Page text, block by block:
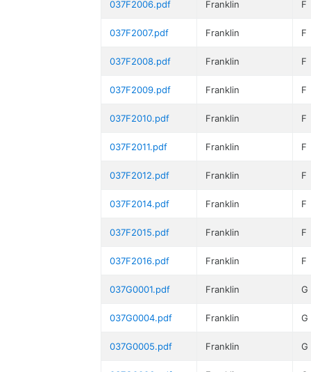
037F2006.pdf Franklin F
037F2007.pdf Franklin F
037F2008.pdf Franklin F
037F2009.pdf Franklin F
037F2010.pdf Franklin F
037F2011.pdf Franklin F
037F2012.pdf Franklin F
037F2014.pdf Franklin F
037F2015.pdf Franklin F
037F2016.pdf Franklin F
037G0001.pdf Franklin G
037G0004.pdf Franklin G
037G0005.pdf Franklin G